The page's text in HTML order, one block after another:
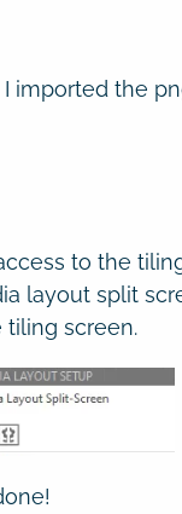
I imported the
to the
layout split
tiling screen.